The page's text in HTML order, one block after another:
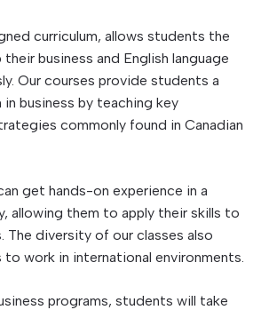
curriculum, allows students the
business and English language
Our courses provide students a
business by teaching key
commonly found in Canadian
get hands-on experience in a
allowing them to apply their skills to
The diversity of our classes also
work in international environments.
programs, students will take